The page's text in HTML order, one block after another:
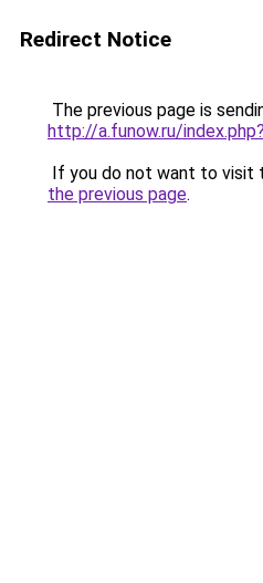
Redirect Notice
The previous page is
http://a.funow.ru/
If you do not want to visit
the previous page.